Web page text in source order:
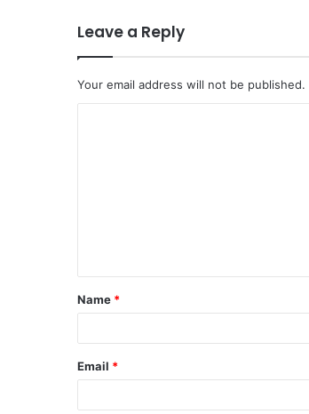
Leave a Reply
Your email address will not be published.
t
*
Name *
Email *